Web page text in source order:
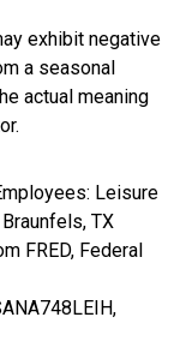
exhibit negative
a seasonal
actual meaning
Leisure
TX
FRED, Federal